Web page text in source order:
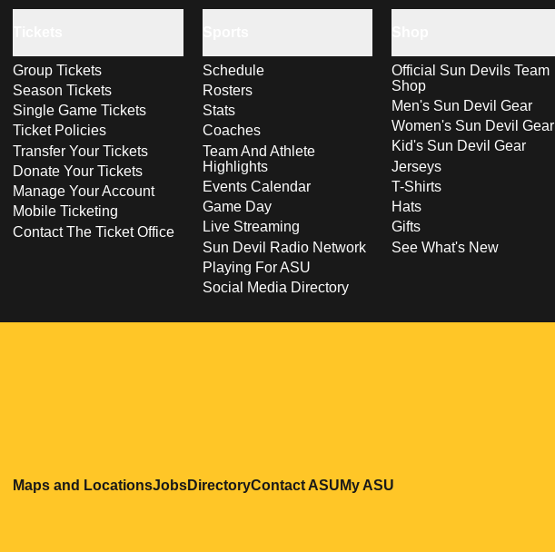
Group Tickets
Season Tickets
Single Game Tickets
Ticket Policies
Transfer Your Tickets
Donate Your Tickets
Manage Your Account
Mobile Ticketing
Contact The Ticket Office
Schedule
Rosters
Stats
Coaches
Team And Athlete
Highlights
Events Calendar
Game Day
Live Streaming
Sun Devil Radio Network
Playing For ASU
Social Media Directory
Official Sun Devils Team
Shop
Men's Sun Devil Gear
Women's Sun Devil Gear
Kid's Sun Devil Gear
Jerseys
T-Shirts
Hats
Gifts
See What's New
Maps and LocationsOpens in a new window
JobsOpens in a new window
DirectoryOpens in a new window
Contact ASUOpens in a new window
My ASU